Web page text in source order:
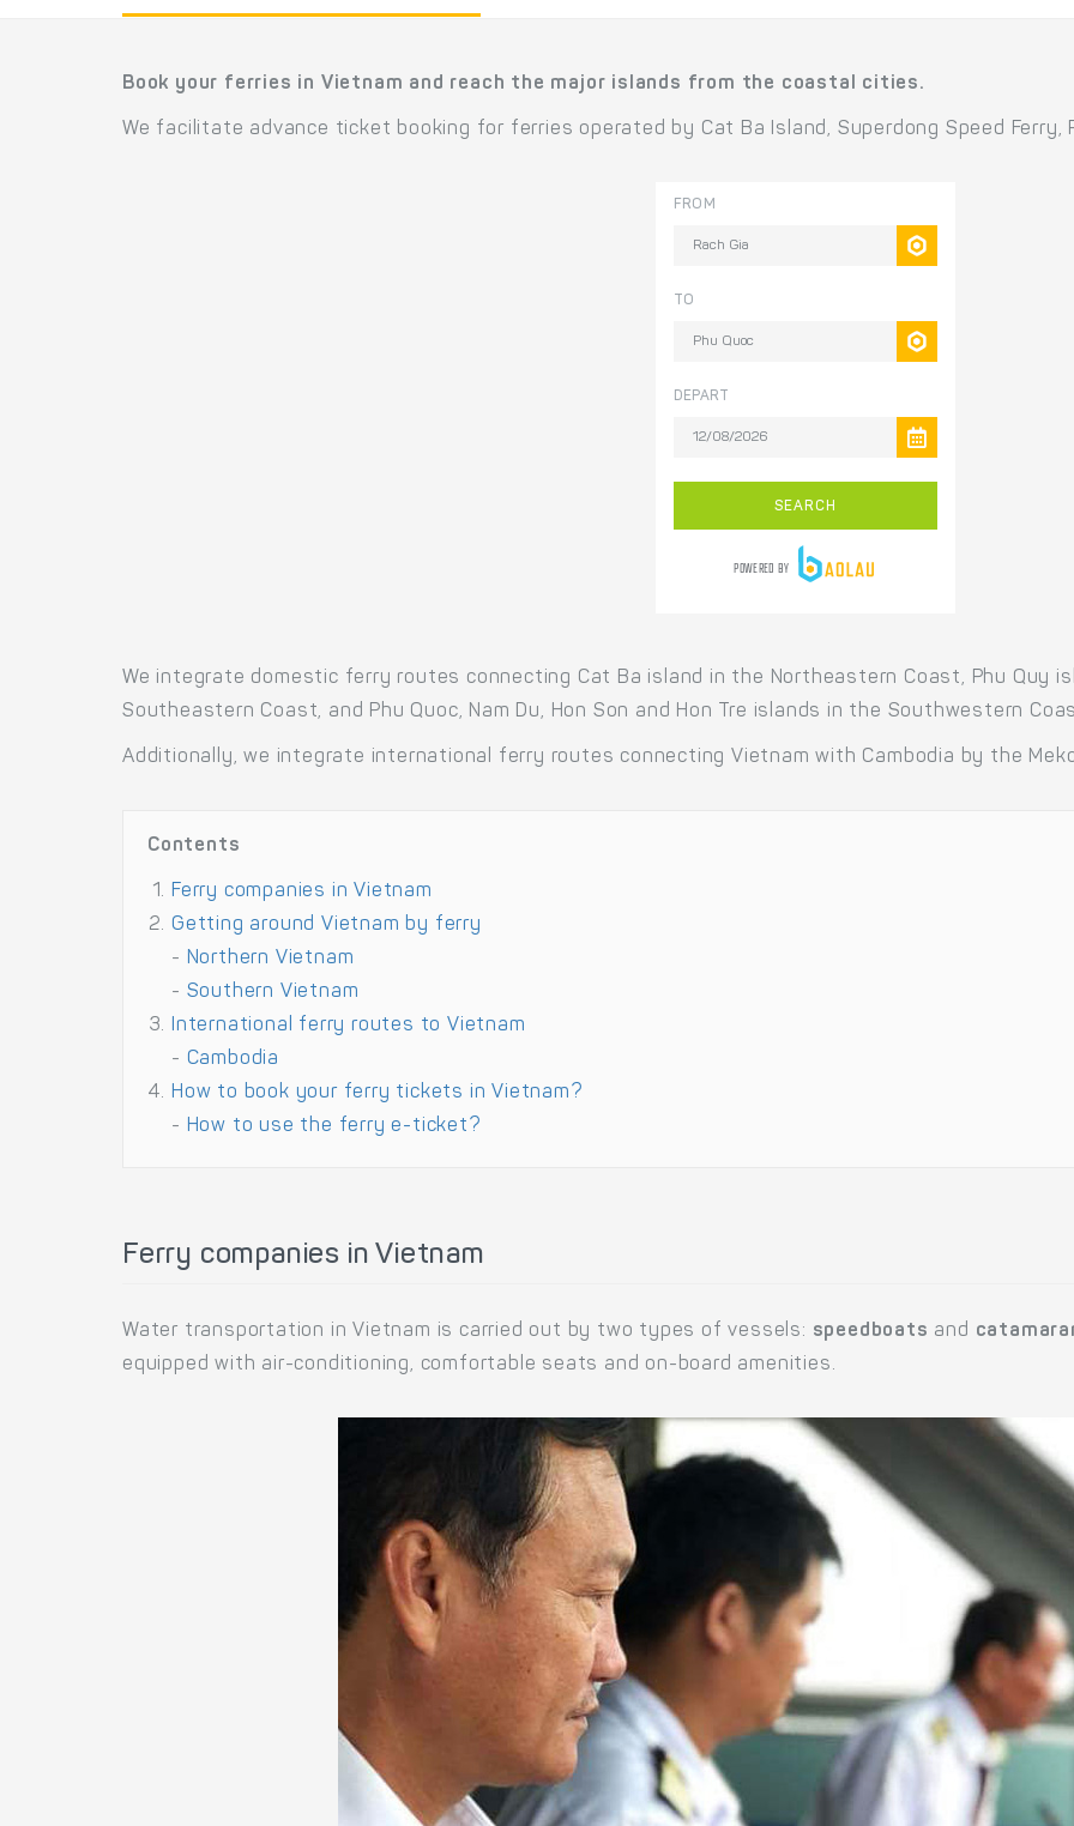
Book your ferries in Vietnam and reach the major islands from the coastal cities.
We facilitate advance ticket booking for ferries operated by Cat Ba Island, Superdong Speed Ferry,
We integrate domestic ferry routes connecting Cat Ba island in the Northeastern Coast, Phu Quy
Southeastern Coast, and Phu Quoc, Nam Du, Hon Son and Hon Tre islands in the Southwestern
Additionally, we integrate international ferry routes connecting Vietnam with Cambodia by the
Contents
Ferry companies in Vietnam
Getting around Vietnam by ferry
- Northern Vietnam
- Southern Vietnam
International ferry routes to Vietnam
- Cambodia
How to book your ferry tickets in Vietnam?
- How to use the ferry e-ticket?
Ferry companies in Vietnam
Water transportation in Vietnam is carried out by two types of vessels: speedboats and
equipped with air-conditioning, comfortable seats and on-board amenities.